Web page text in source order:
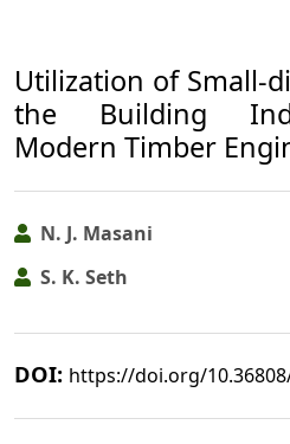
Utilization of Small-
the Building
Modern Timber
N. J. Masani
S. K. Seth
DOI: https://doi.org/